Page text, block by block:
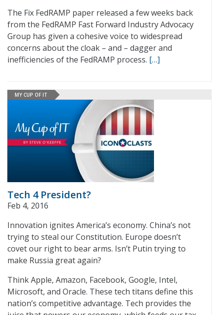
The Fix FedRAMP paper released a few weeks back
from the FedRAMP Fast Forward Industry Advocacy
Group has given a cohesive voice to widespread
concerns about the cloak – and – dagger and
inefficiencies of the FedRAMP process. […]
MY CUP OF IT
Tech 4 President?
Feb 4, 2016
Innovation ignites America’s economy. China’s not
trying to steal our Constitution. Europe doesn’t
covet our right to bear arms. Isn’t Putin trying to
make Russia great again?
Think Apple, Amazon, Facebook, Google, Intel,
Microsoft, and Oracle. These tech titans define this
nation’s competitive advantage. Tech provides the